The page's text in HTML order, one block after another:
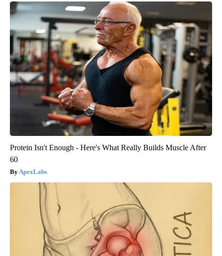
Protein Isn't Enough - Here's What Really Builds Muscle After
60
ApexLabs